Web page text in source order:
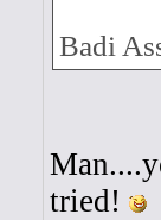
Badi
tried!